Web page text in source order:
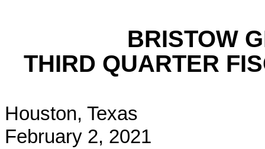
BRISTOW
THIRD QUARTER
Houston, Texas
February 2, 2021